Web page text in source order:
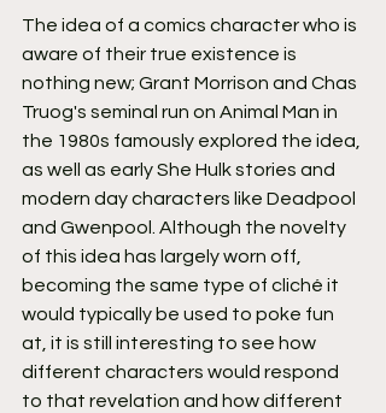
The idea of a comics character who is
aware of their true existence is
nothing new; Grant Morrison and Chas
Truog's seminal run on Animal Man in
the 1980s famously explored the idea,
as well as early She Hulk stories and
modern day characters like Deadpool
and Gwenpool. Although the novelty
of this idea has largely worn off,
becoming the same type of cliché it
would typically be used to poke fun
at, it is still interesting to see how
different characters would respond
to that revelation and how different